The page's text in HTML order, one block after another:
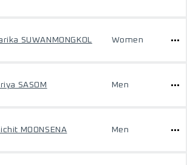
SUWANMONGKOL Women
SASOM Men
MOONSENA Men